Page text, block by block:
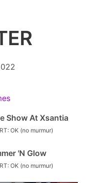
Show At Xsantia
OK (no murmur)
'N Glow
OK (no murmur)